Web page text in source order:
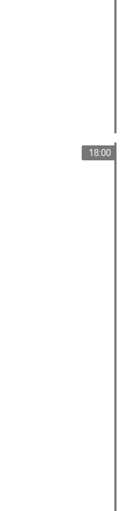
18:00